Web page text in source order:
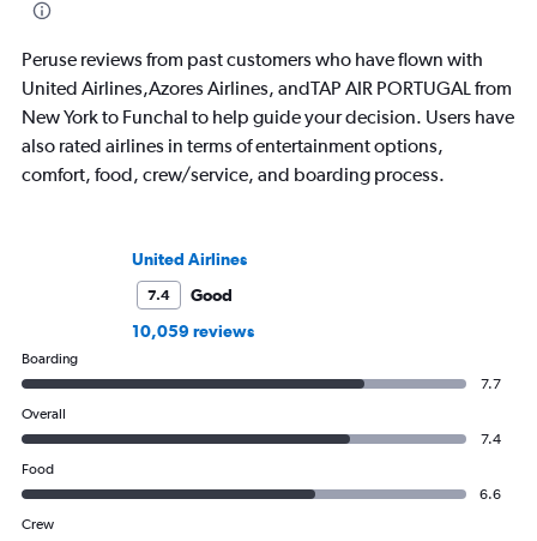
Peruse reviews from past customers who have flown with
United Airlines,Azores Airlines, andTAP AIR PORTUGAL from
New York to Funchal to help guide your decision. Users have
also rated airlines in terms of entertainment options,
comfort, food, crew/service, and boarding process.
United Airlines
7.4
Good
10,059 reviews
Boarding
7.7
Overall
7.4
Food
6.6
Crew